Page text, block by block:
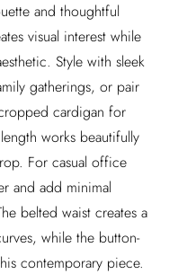
and thoughtful
visual interest while
Style with sleek
gatherings, or pair
cardigan for
works beautifully
For casual office
and add minimal
belted waist creates a
while the button-
contemporary piece.